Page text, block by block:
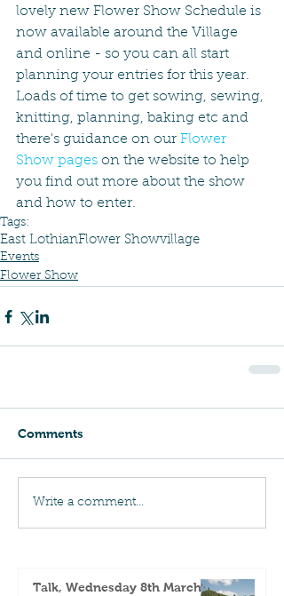
lovely new Flower Show Schedule is
now available around the Village
and online - so you can all start
planning your entries for this year.
Loads of time to get sowing, sewing,
knitting, planning, baking etc and
there's guidance on our Flower
Show pages on the website to help
you find out more about the show
and how to enter.
Tags:
East LothianFlower Showvillage
Events
Flower Show
Comments
Write a comment...
Talk, Wednesday 8th March -